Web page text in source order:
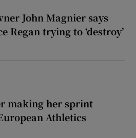
John Magnier says
Regan trying to ‘destroy’
making her sprint
Athletics